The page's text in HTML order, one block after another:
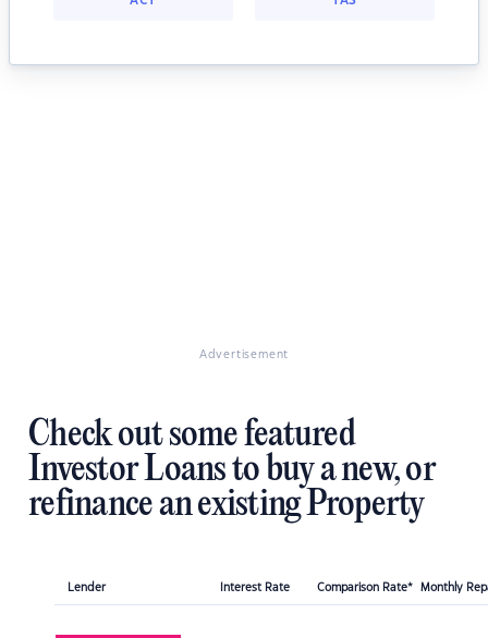
Advertisement
Check out some featured
Investor Loans to buy a new, or
refinance an existing Property
Lender Interest Rate Comparison Rate* Monthly